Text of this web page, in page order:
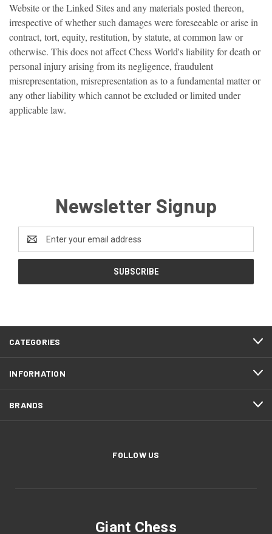
Website or the Linked Sites and any materials posted thereon,
irrespective of whether such damages were foreseeable or arise in
contract, tort, equity, restitution, by statute, at common law or
otherwise. This does not affect Chess World's liability for death or
personal injury arising from its negligence, fraudulent
misrepresentation, misrepresentation as to a fundamental matter or
any other liability which cannot be excluded or limited under
applicable law.
Newsletter Signup
Address
CATEGORIES
INFORMATION
BRANDS
FOLLOW US
Giant Chess